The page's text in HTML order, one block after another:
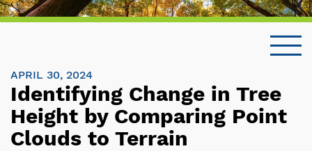
APRIL 30, 2024
Identifying Change in Tree
Height by Comparing Point
Clouds to Terrain